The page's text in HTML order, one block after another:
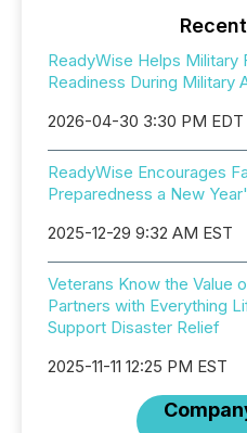
ReadyWise Helps Military
Readiness During Military
2026-04-30 3:30 PM EDT
ReadyWise Encourages
Preparedness a New
2025-12-29 9:32 AM EST
Veterans Know the Value
Partners with Everything
Support Disaster Relief
2025-11-11 12:25 PM EST